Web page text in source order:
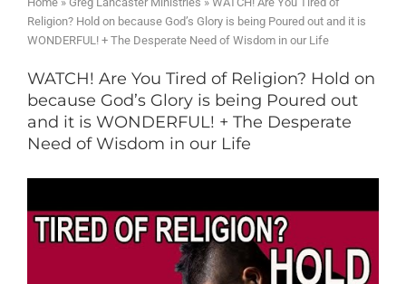
Religion? Hold on because God’s Glory is being Poured out and it is
WONDERFUL! + The Desperate Need of Wisdom in our Life
WATCH! Are You Tired of Religion? Hold on
because God’s Glory is being Poured out
and it is WONDERFUL! + The Desperate
Need of Wisdom in our Life